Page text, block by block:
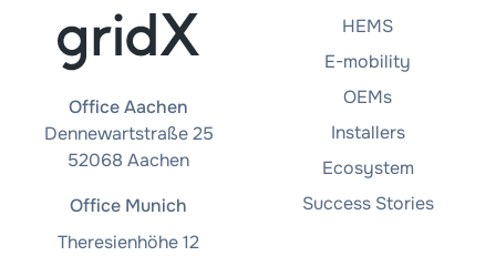
Office Aachen
Dennewartstraße 25
52068 Aachen
Office Munich
Theresienhöhe 12
HEMS
E-mobility
OEMs
Installers
Ecosystem
Success Stories